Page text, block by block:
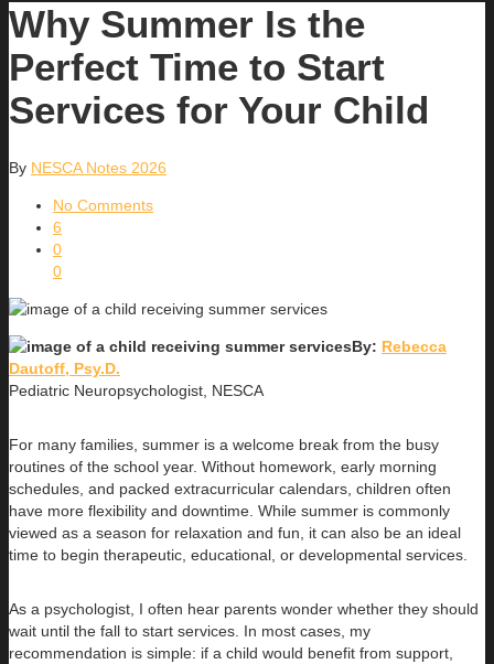
Why Summer Is the
Perfect Time to Start
Services for Your Child
By NESCA Notes 2026
No Comments
6
0
0
By: Rebecca
Dautoff, Psy.D.
Pediatric Neuropsychologist, NESCA
For many families, summer is a welcome break from the busy
routines of the school year. Without homework, early morning
schedules, and packed extracurricular calendars, children often
have more flexibility and downtime. While summer is commonly
viewed as a season for relaxation and fun, it can also be an ideal
time to begin therapeutic, educational, or developmental services.
As a psychologist, I often hear parents wonder whether they should
wait until the fall to start services. In most cases, my
recommendation is simple: if a child would benefit from support,